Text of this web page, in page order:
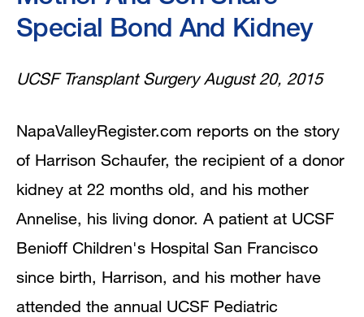
Special Bond And Kidney
UCSF Transplant Surgery August 20, 2015
NapaValleyRegister.com reports on the story
of Harrison Schaufer, the recipient of a donor
kidney at 22 months old, and his mother
Annelise, his living donor. A patient at UCSF
Benioff Children's Hospital San Francisco
since birth, Harrison, and his mother have
attended the annual UCSF Pediatric